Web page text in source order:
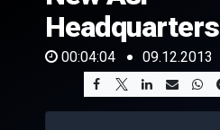
Headquarters
00:04:04 09.12.2013